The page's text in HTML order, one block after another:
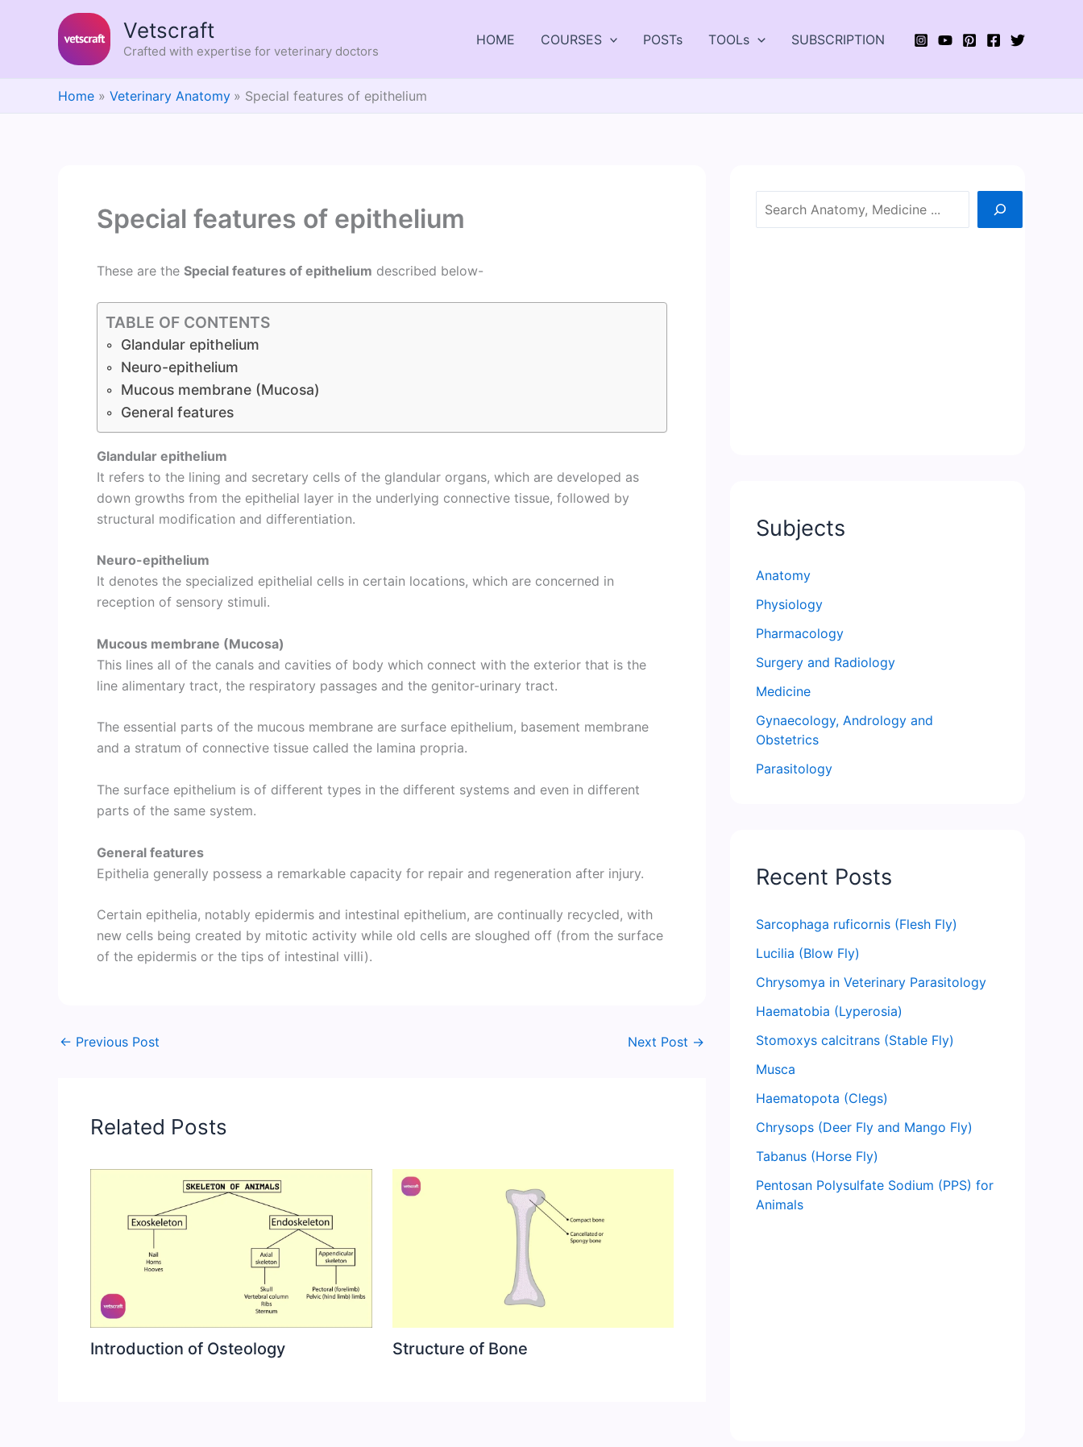
Vetscraft
Crafted with expertise for veterinary doctors
HOME COURSES POSTs TOOLs SUBSCRIPTION
Home Veterinary Anatomy Special features of epithelium
Special features of epithelium
These are the Special features of epithelium described below-
TABLE OF CONTENTS
Glandular epithelium
Neuro-epithelium
Mucous membrane (Mucosa)
General features
Glandular epithelium
It refers to the lining and secretary cells of the glandular organs, which are developed as
down growths from the epithelial layer in the underlying connective tissue, followed by
structural modification and differentiation.
Neuro-epithelium
It denotes the specialized epithelial cells in certain locations, which are concerned in
reception of sensory stimuli.
Mucous membrane (Mucosa)
This lines all of the canals and cavities of body which connect with the exterior that is the
line alimentary tract, the respiratory passages and the genitor-urinary tract.
The essential parts of the mucous membrane are surface epithelium, basement membrane
and a stratum of connective tissue called the lamina propria.
The surface epithelium is of different types in the different systems and even in different
parts of the same system.
General features
Epithelia generally possess a remarkable capacity for repair and regeneration after injury.
Certain epithelia, notably epidermis and intestinal epithelium, are continually recycled, with
new cells being created by mitotic activity while old cells are sloughed off (from the surface
of the epidermis or the tips of intestinal villi).
← Previous Post Next Post →
Related Posts
Introduction of Osteology Structure of Bone
Search
Subjects
Anatomy
Physiology
Pharmacology
Surgery and Radiology
Medicine
Gynaecology, Andrology and
Obstetrics
Parasitology
Recent Posts
Sarcophaga ruficornis (Flesh Fly)
Lucilia (Blow Fly)
Chrysomya in Veterinary Parasitology
Haematobia (Lyperosia)
Stomoxys calcitrans (Stable Fly)
Musca
Haematopota (Clegs)
Chrysops (Deer Fly and Mango Fly)
Tabanus (Horse Fly)
Pentosan Polysulfate Sodium (PPS) for
Animals